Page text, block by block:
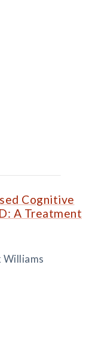
Cognitive
A Treatment
Williams